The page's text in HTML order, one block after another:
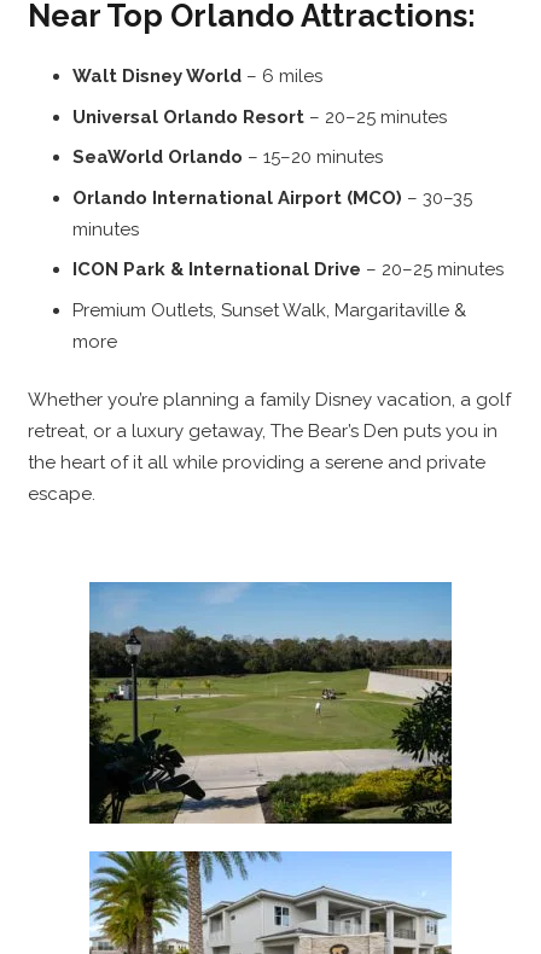
Near Top Orlando Attractions:
Walt Disney World – 6 miles
Universal Orlando Resort – 20–25 minutes
SeaWorld Orlando – 15–20 minutes
Orlando International Airport (MCO) – 30–35
minutes
ICON Park & International Drive – 20–25 minutes
Premium Outlets, Sunset Walk, Margaritaville &
more
Whether you’re planning a family Disney vacation, a golf
retreat, or a luxury getaway, The Bear’s Den puts you in
the heart of it all while providing a serene and private
escape.